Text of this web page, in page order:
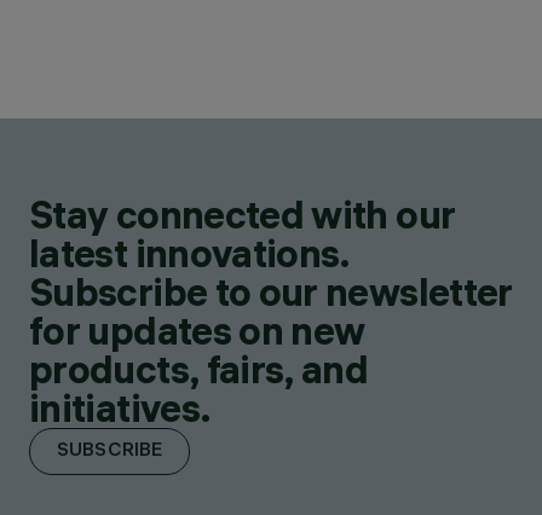
Stay connected with our
latest innovations.
Subscribe to our newsletter
for updates on new
products, fairs, and
initiatives.
SUBSCRIBE